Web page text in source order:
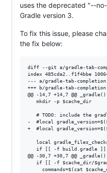
uses the deprecated "--
Gradle version 3.
To fix this issue, please
the fix below:
diff --git a/gradle-tab-
index 485cda2..f1f4bbe
--- a/gradle-tab-
+++ b/gradle-tab-
@@ -14,7 +14,7 @@ _gradle()
   mkdir -p $cache_dir
# TODO: include the
-  #local
+  #local
local
if [[ -f build.gradle
@@ -30,7 +30,7 @@ _gradle()
if [[ -f $cache_dir/
commands=$(cat